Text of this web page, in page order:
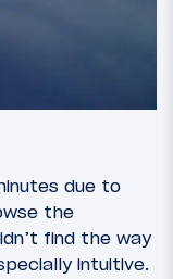
due to
the
find the way
intuitive.